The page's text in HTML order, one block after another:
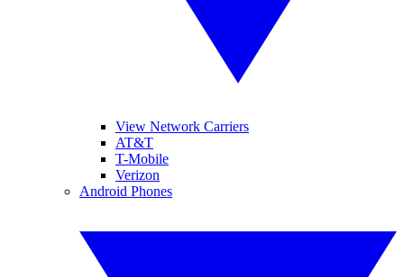
View Network Carriers
AT&T
T-Mobile
Verizon
Android Phones